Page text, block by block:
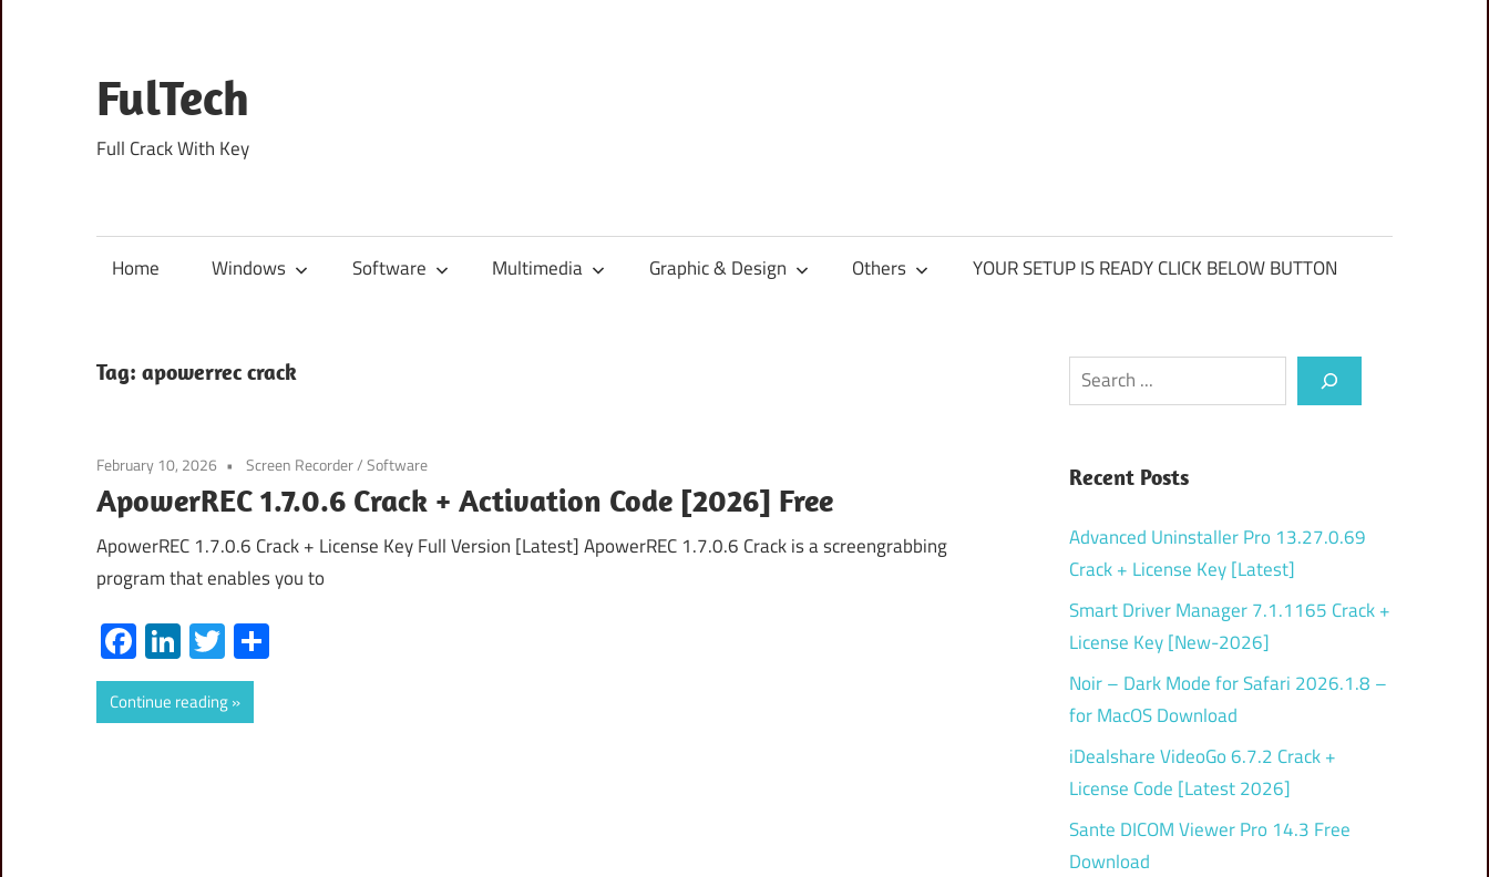
content
FulTech
Full Crack With Key
Home Windows Software Multimedia Graphic & Design Others YOUR SETUP IS READY CLICK BELOW BUTTON
Tag: apowerrec crack
February 10, 2026 Screen Recorder/Software
ApowerREC 1.7.0.6 Crack + Activation Code [2026] Free
ApowerREC 1.7.0.6 Crack + License Key Full Version [Latest] ApowerREC 1.7.0.6 Crack is a screengrabbing
program that enables you to
Facebook
LinkedIn
Twitter
Continue reading
Search
Recent Posts
Advanced Uninstaller Pro 13.27.0.69
Crack + License Key [Latest]
Smart Driver Manager 7.1.1165 Crack +
License Key [New-2026]
Noir – Dark Mode for Safari 2026.1.8 –
for MacOS Download
iDealshare VideoGo 6.7.2 Crack +
License Code [Latest 2026]
Sante DICOM Viewer Pro 14.3 Free
Download